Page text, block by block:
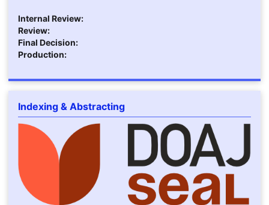
Internal Review:
Review:
Final Decision:
Production:
Indexing & Abstracting